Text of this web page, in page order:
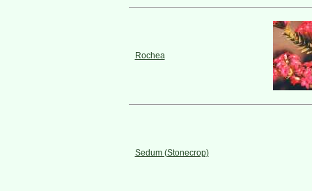
Rochea
Sedum (Stonecrop)